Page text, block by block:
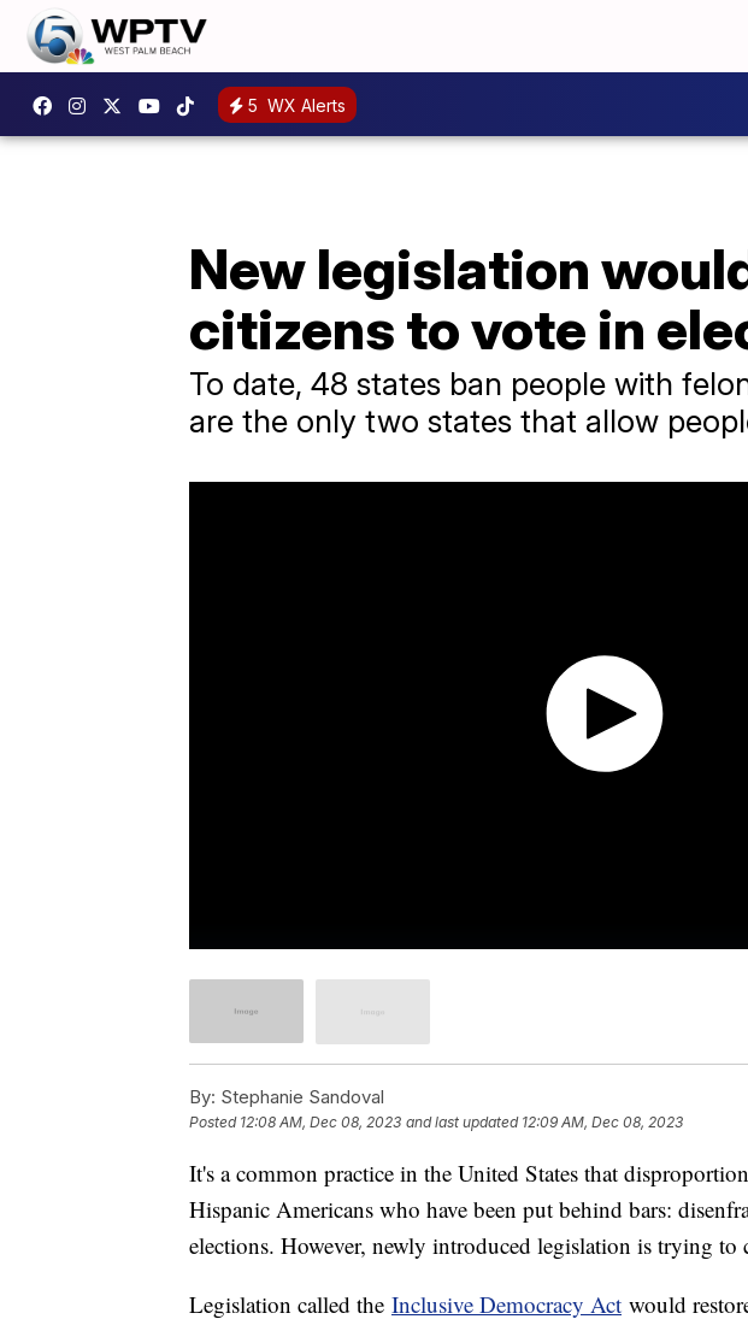
5 WX Alerts
New legislation
citizens to vote in
To date, 48 states ban people with
are the only two states that allow
By: Stephanie Sandoval
Posted 12:08 AM, Dec 08, 2023 and last updated 12:09 AM, Dec 08, 2023
It's a common practice in the United States that
Hispanic Americans who have been put behind bars:
elections. However, newly introduced legislation is trying to
Legislation called the Inclusive Democracy Act would